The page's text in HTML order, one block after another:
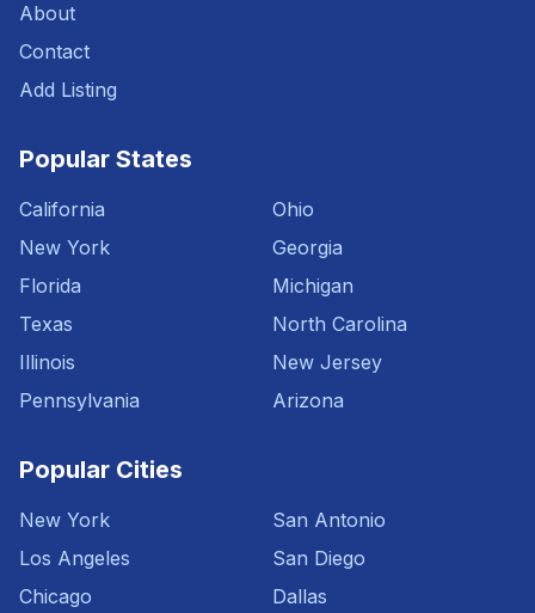
About
Contact
Add Listing
Popular States
California
New York
Florida
Texas
Illinois
Pennsylvania
Ohio
Georgia
Michigan
North Carolina
New Jersey
Arizona
Popular Cities
New York
Los Angeles
Chicago
San Antonio
San Diego
Dallas